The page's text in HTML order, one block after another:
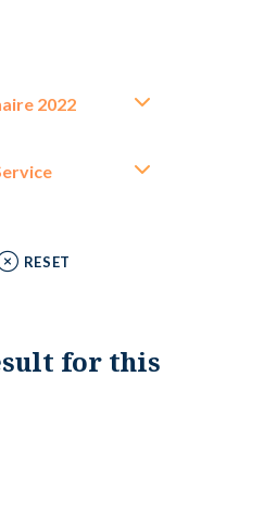
2022
RESET
for this